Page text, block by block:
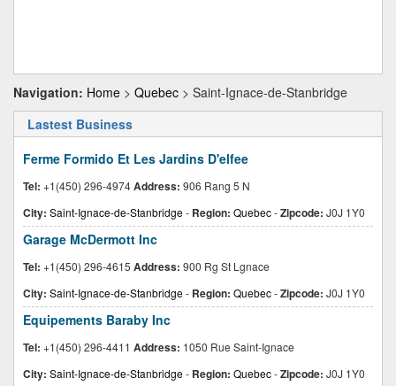
Navigation: Home > Quebec > Saint-Ignace-de-Stanbridge
Lastest Business
Ferme Formido Et Les Jardins D'elfee
Tel: +1(450) 296-4974Address: 906 Rang 5 N
City: Saint-Ignace-de-Stanbridge- Region: Quebec-Zipcode: J0J 1Y0
Garage McDermott Inc
Tel: +1(450) 296-4615 Address: 900 Rg St Lgnace
City: Saint-Ignace-de-Stanbridge- Region: Quebec-Zipcode: J0J 1Y0
Equipements Baraby Inc
Tel: +1(450) 296-4411 Address: 1050 Rue Saint-Ignace
City: Saint-Ignace-de-Stanbridge- Region: Quebec-Zipcode: J0J 1Y0